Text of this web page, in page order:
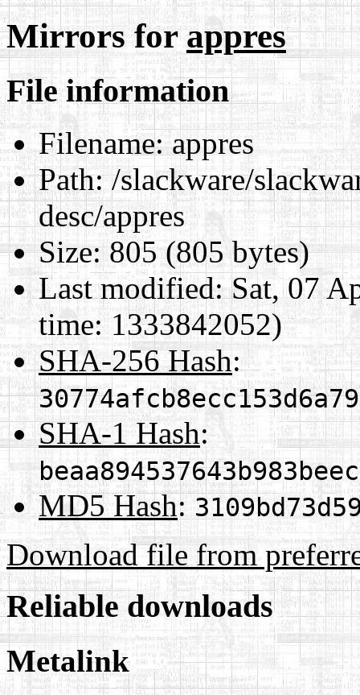
Mirrors forappres
File information
Filename:appres
Path:/slackware/
desc/appres
Size:805 (805 bytes)
Last modified:Sat, 07
time: 1333842052)
SHA-256 Hash:
SHA-1 Hash:
MD5 Hash:
Download file from
Reliable downloads
Metalink